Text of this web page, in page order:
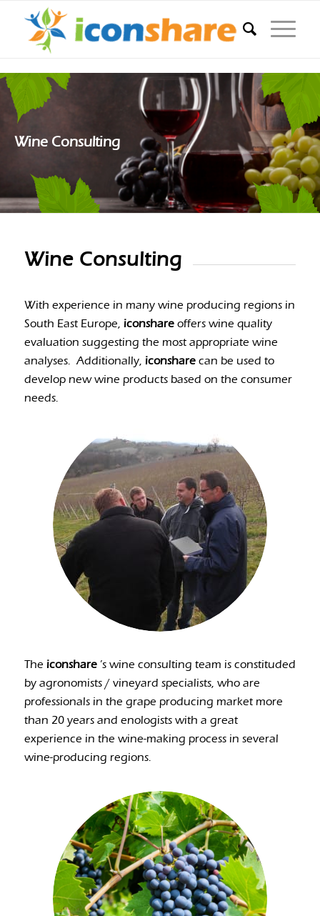
Wine Consulting
Wine Consulting
With experience in many wine producing regions in
South East Europe, iconshareoffers wine quality
evaluation suggesting the most appropriate wine
analyses. Additionally, iconsharecan be used to
develop new wine products based on the consumer
needs.
The iconshare ’s wine consulting team is constituded
by agronomists / vineyard specialists, who are
professionals in the grape producing market more
than 20 years and enologists with a great
experience in the wine-making process in several
wine-producing regions.